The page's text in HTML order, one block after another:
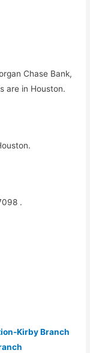
Chase Bank,
are in Houston.
.
Kirby Branch